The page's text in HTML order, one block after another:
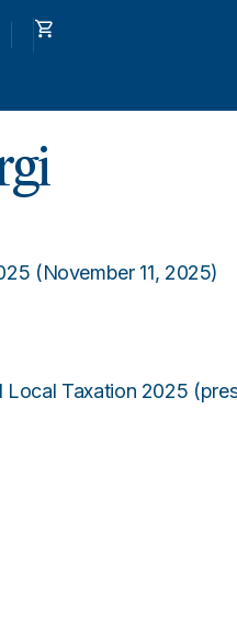
(November 11, 2025)
Taxation 2025